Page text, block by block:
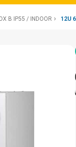
B IP55 / INDOOR 12U